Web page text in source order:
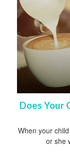
Does Your
When your
or she